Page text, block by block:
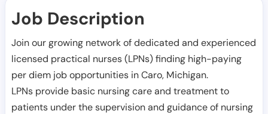
Job Description
Join our growing network of dedicated and experienced
licensed practical nurses (LPNs) finding high-paying
per diem job opportunities inCaro, Michigan.
LPNs provide basic nursing care and treatment to
patients under the supervision and guidance of nursing